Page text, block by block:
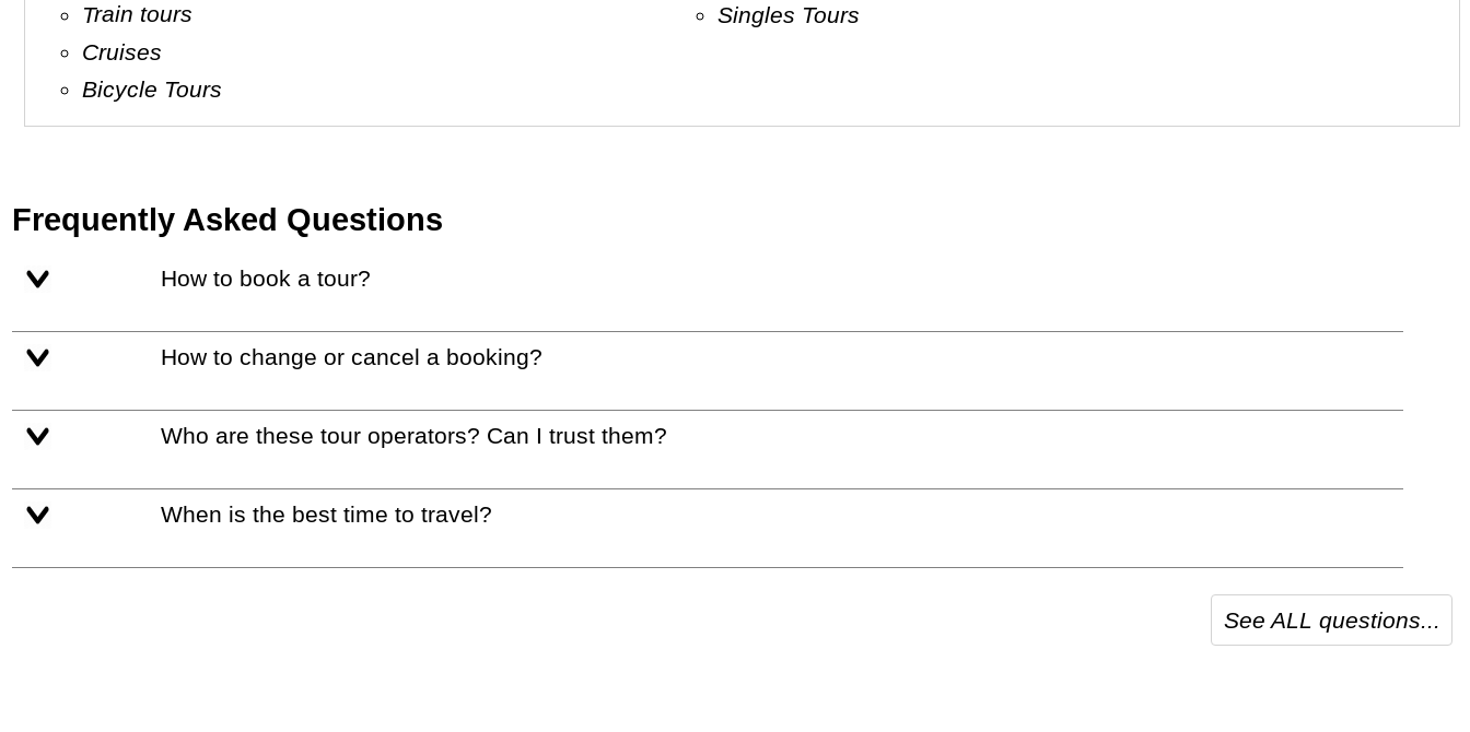
Train tours
Cruises
Bicycle Tours
Singles Tours
Frequently Asked Questions
How to book a tour?
How to change or cancel a booking?
Who are these tour operators? Can I trust them?
When is the best time to travel?
See ALL questions...